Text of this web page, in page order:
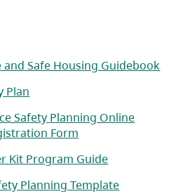
in a new tab)
and Safe Housing Guidebook
Plan
Safety Planning Online
Form
Kit Program Guide(opens in a
Planning Template